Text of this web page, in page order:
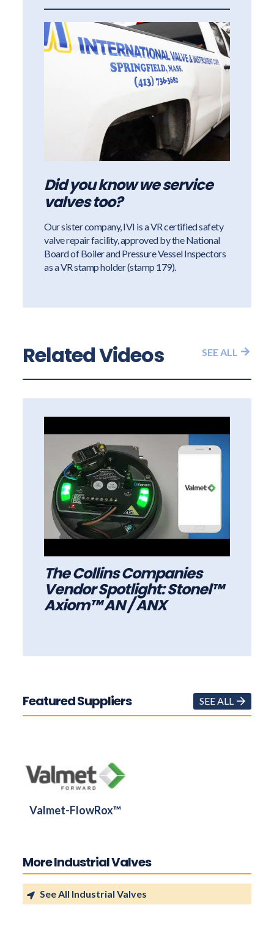
Did you know we service
valves too?
Our sister company, IVI is a VR certified safety
valve repair facility, approved by the National
Board of Boiler and Pressure Vessel Inspectors
as a VR stamp holder (stamp 179).
Related Videos SEE ALL
The Collins Companies
Vendor Spotlight: Stonel™
Axiom™ AN / ANX
Featured Suppliers
Valmet-FlowRox™
SEE ALL
More Industrial Valves
See All Industrial Valves